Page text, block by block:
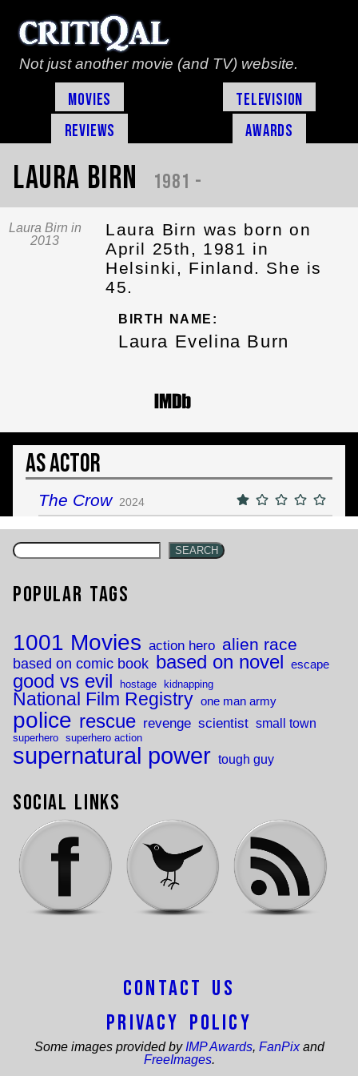
Not just another movie (and TV) website.
Movies
Television
Reviews
Awards
Laura Birn 1981 -
Laura Birn in
2013
Laura Birn was born on
April 25th, 1981 in
Helsinki, Finland. She is
45.
BIRTH NAME:
Laura Evelina Burn
As Actor
The Crow 2024
SEARCH
Popular Tags
1001 Movies action hero alien race
based on comic book based on novel escape
good vs evil hostage kidnapping
National Film Registry one man army
police rescue revenge scientist small town
superhero superhero action
supernatural power tough guy
Social Links
Contact Us
Privacy Policy
Some images provided by IMP Awards, FanPixand
FreeImages.